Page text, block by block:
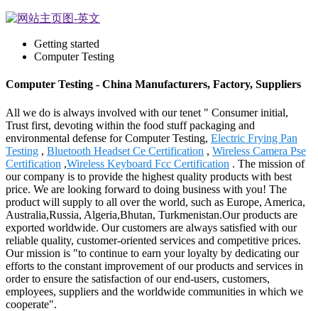
Getting started
Computer Testing
Computer Testing - China Manufacturers, Factory, Suppliers
All we do is always involved with our tenet " Consumer initial,
Trust first, devoting within the food stuff packaging and
environmental defense for Computer Testing, Electric Frying Pan
Testing , Bluetooth Headset Ce Certification , Wireless Camera Pse
Certification ,Wireless Keyboard Fcc Certification . The mission of
our company is to provide the highest quality products with best
price. We are looking forward to doing business with you! The
product will supply to all over the world, such as Europe, America,
Australia,Russia, Algeria,Bhutan, Turkmenistan.Our products are
exported worldwide. Our customers are always satisfied with our
reliable quality, customer-oriented services and competitive prices.
Our mission is "to continue to earn your loyalty by dedicating our
efforts to the constant improvement of our products and services in
order to ensure the satisfaction of our end-users, customers,
employees, suppliers and the worldwide communities in which we
cooperate".